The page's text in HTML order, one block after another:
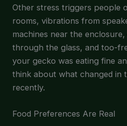
Other stress triggers people
rooms, vibrations from
machines near the
through the glass, and too-
your gecko was eating fine
think about what changed in
recently.
Food Preferences Are Real